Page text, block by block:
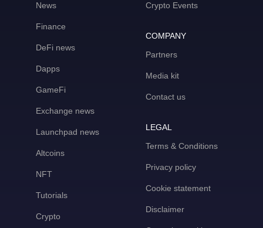
News
Finance
DeFi news
Dapps
GameFi
Exchange news
Launchpad news
Altcoins
NFT
Tutorials
Crypto
Crypto Events
COMPANY
Partners
Media kit
Contact us
LEGAL
Terms & Conditions
Privacy policy
Cookie statement
Disclaimer